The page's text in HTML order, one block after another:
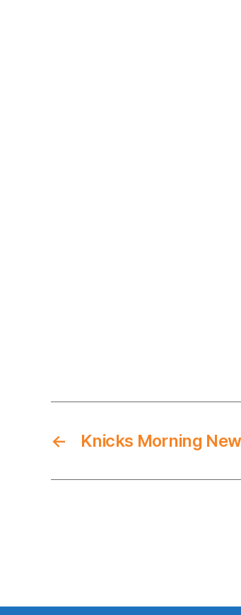
← Knicks Morning